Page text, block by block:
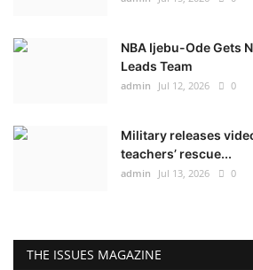
NBA Ijebu-Ode Gets
Leads Team
admin Jul 12, 2026 0
Military releases
teachers’ rescue...
admin Jul 13, 2026 0
THE ISSUES MAGAZINE